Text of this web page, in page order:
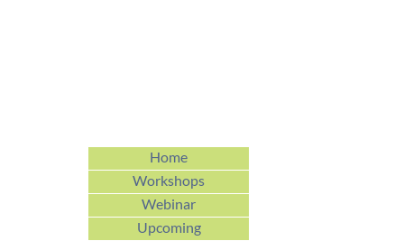
Home
Workshops
Webinar
Upcoming